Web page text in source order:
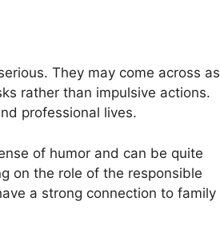
They may come across as
rather than impulsive actions.
professional lives.
of humor and can be quite
on the role of the responsible
a strong connection to family